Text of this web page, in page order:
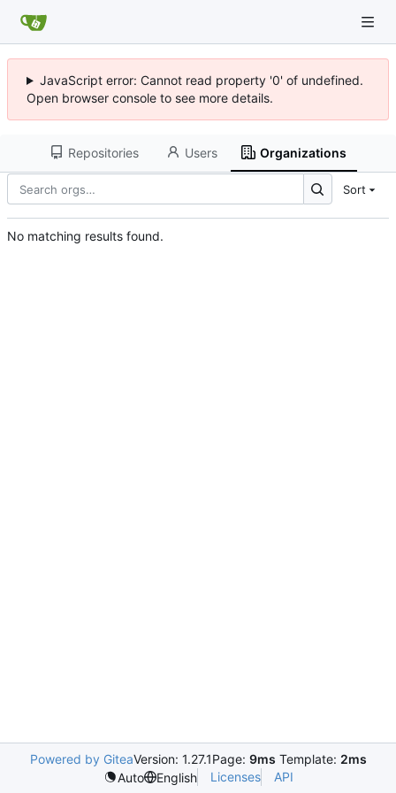
JavaScript error: Cannot read property '0' of undefined.
Open browser console to see more details.
Repositories Users Organizations
Sort
No matching results found.
Powered by GiteaVersion: 1.27.1Page: 9ms Template: 2ms
Auto
English Licenses API